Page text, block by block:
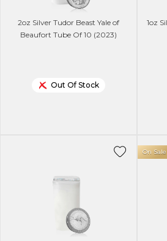
2oz Silver Tudor Beast Yale of
Beaufort Tube Of 10 (2023)
Out Of Stock
1oz
On